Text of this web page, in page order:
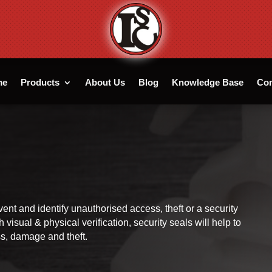
Products About Us Blog Knowledge Base
and identify unauthorised access, theft or a security
visual & physical verification, security seals will help to
damage and theft.